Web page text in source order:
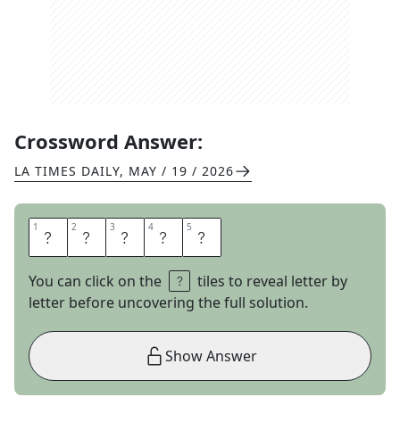
Crossword Answer:
LA TIMES DAILY, MAY / 19 / 2026
1 T 2 Y 3 P 4 E 5 D
You can click on the
tiles to reveal letter by
letter before uncovering the full solution.
Show Answer